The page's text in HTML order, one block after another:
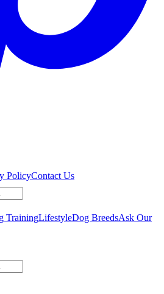
PolicyContact Us
TrainingLifestyleDog BreedsAsk Our